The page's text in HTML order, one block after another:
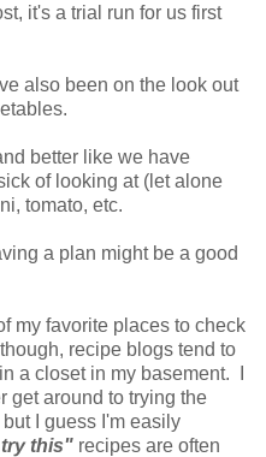
it's a trial run for us first
also been on the look out
better like we have
of looking at (let alone
tomato, etc.
a plan might be a good
my favorite places to check
recipe blogs tend to
a closet in my basement. I
get around to trying the
I guess I'm easily
this" recipes are often